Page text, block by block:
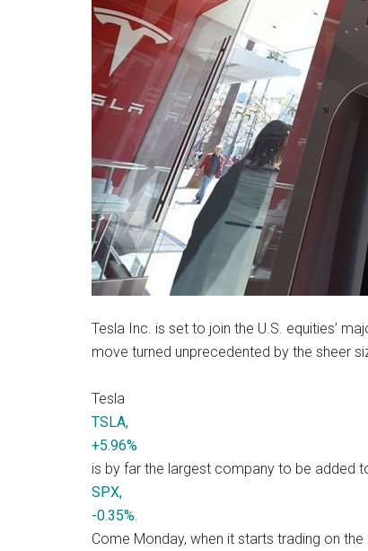
Tesla Inc. is set to join the U.S. equities’
move turned unprecedented by the sheer
Tesla
TSLA,
+5.96%
is by far the largest company to be added
SPX,
-0.35%.
Come Monday, when it starts trading on